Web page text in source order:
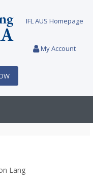
IFL AUS Homepage
My Account
Lang